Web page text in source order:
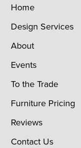
Home
Design Services
About
Events
To the Trade
Furniture Pricing
Reviews
Contact Us